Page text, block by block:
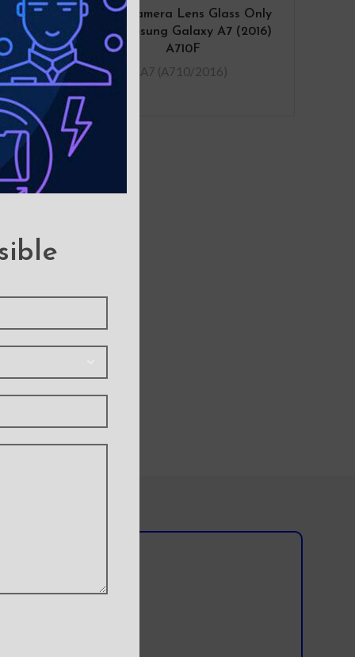
Rear Camera Lens Glass Only
for Samsung Galaxy A7 (2016)
A710F
.A7 (A710/2016)